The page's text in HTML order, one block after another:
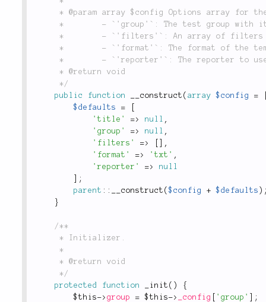
	 */
public
function __construct ( array $config =
$defaults
=
'title'
=> null ,
'group'
=> null ,
'filters'
=>
,
'format'
=> 'txt' ,
'reporter'
=>
null
;
parent :: __construct ($config + $defaults )
}
/**
	 */
protected
function _init ( )
{
$this-> group = $this-> _config 'group'
;